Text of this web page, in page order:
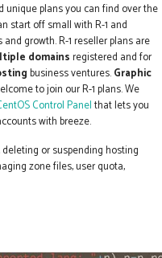
unique plans you can find over the
start off small with R-1 and
growth. R-1 reseller plans are
domains registered and for
business ventures.Graphic
to join our R-1 plans. We
Control Panelthat lets you
with breeze.
or suspending hosting
zone files, user quota,